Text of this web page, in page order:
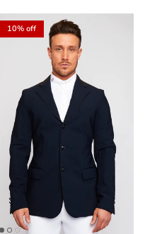
10% off